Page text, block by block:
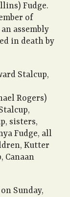
Fudge.
of
assembly
in death by
Stalcup,
Rogers)
sisters,
Fudge, all
Kutter
Canaan
Sunday,